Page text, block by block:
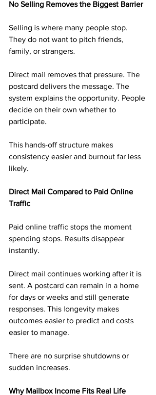
No Selling Removes the Biggest Barrier
Selling is where many people stop.
They do not want to pitch friends,
family, or strangers.
Direct mail removes that pressure. The
postcard delivers the message. The
system explains the opportunity. People
decide on their own whether to
participate.
This hands-off structure makes
consistency easier and burnout far less
likely.
Direct Mail Compared to Paid Online
Traffic
Paid online traffic stops the moment
spending stops. Results disappear
instantly.
Direct mail continues working after it is
sent. A postcard can remain in a home
for days or weeks and still generate
responses. This longevity makes
outcomes easier to predict and costs
easier to manage.
There are no surprise shutdowns or
sudden increases.
Why Mailbox Income Fits Real Life